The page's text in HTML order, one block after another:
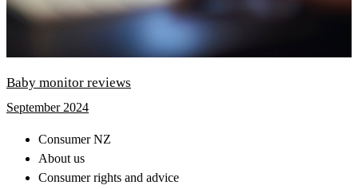
Baby monitor reviews
September 2024
Consumer NZ
About us
Consumer rights and advice